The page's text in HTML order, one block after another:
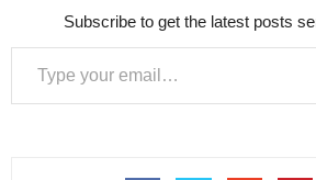
Subscribe to get the latest posts
Type your email…